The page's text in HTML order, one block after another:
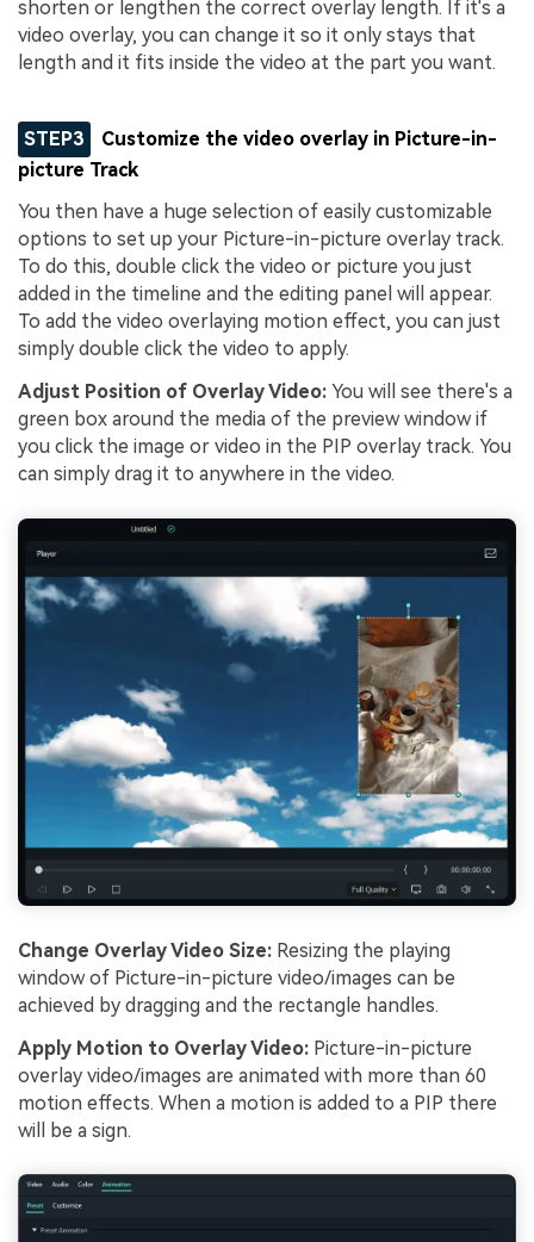
shorten or lengthen the correct overlay length. If it's a
video overlay, you can change it so it only stays that
length and it fits inside the video at the part you want.
STEP3
Customize the video overlay in Picture-in-
picture Track
You then have a huge selection of easily customizable
options to set up your Picture-in-picture overlay track.
To do this, double click the video or picture you just
added in the timeline and the editing panel will appear.
To add the video overlaying motion effect, you can just
simply double click the video to apply.
Adjust Position of Overlay Video: You will see there's a
green box around the media of the preview window if
you click the image or video in the PIP overlay track. You
can simply drag it to anywhere in the video.
Change Overlay Video Size: Resizing the playing
window of Picture-in-picture video/images can be
achieved by dragging and the rectangle handles.
Apply Motion to Overlay Video: Picture-in-picture
overlay video/images are animated with more than 60
motion effects. When a motion is added to a PIP there
will be a sign.